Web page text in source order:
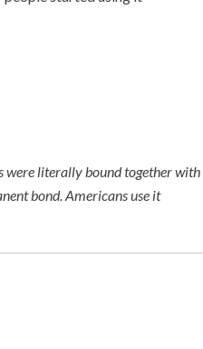
were literally bound together with
bond. Americans use it